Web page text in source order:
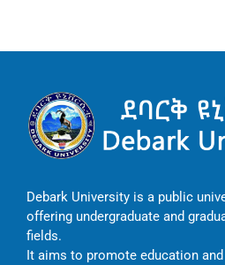
Debark University is a public
offering undergraduate and
fields.
It aims to promote education